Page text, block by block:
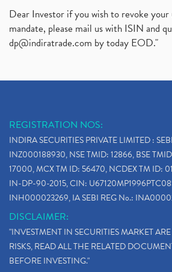
Dear Investor if you wish to revoke
mandate, please mail us with ISIN and
dp@indiratrade.com by today EOD."
REGISTRATION NOS:
INDIRA SECURITIES PRIVATE LIMITED :
INZ000188930, NSE TMID: 12866, BSE
17000, MCX TM ID: 56470, NCDEX TM ID:
IN-DP-90-2015, CIN:
INH000023269, IA SEBI REG No.:
DISCLAIMER:
"INVESTMENT IN SECURITIES MARKET
RISKS, READ ALL THE RELATED
BEFORE INVESTING."